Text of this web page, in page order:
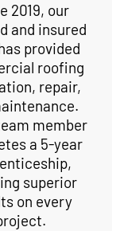
2019, our
and insured
provided
roofing
repair,
member
a 5-year
superior
on every